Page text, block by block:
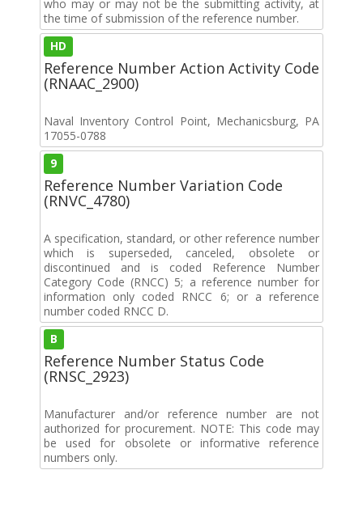
who may or may not be the submitting activity, at
the time of submission of the reference number.
HD
Reference Number Action Activity Code
(RNAAC_2900)
Naval Inventory Control Point, Mechanicsburg, PA
17055-0788
9
Reference Number Variation Code
(RNVC_4780)
A specification, standard, or other reference number
which is superseded, canceled, obsolete or
discontinued and is coded Reference Number
Category Code (RNCC) 5; a reference number for
information only coded RNCC 6; or a reference
number coded RNCC D.
B
Reference Number Status Code
(RNSC_2923)
Manufacturer and/or reference number are not
authorized for procurement. NOTE: This code may
be used for obsolete or informative reference
numbers only.